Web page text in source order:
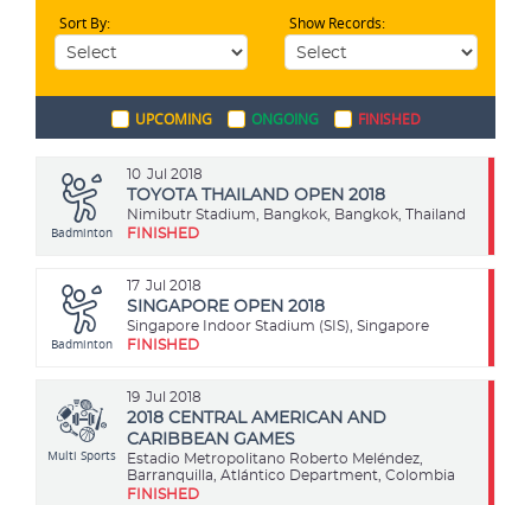
Golf Netball
Chess
Sort By: Show Records:
UPCOMING ONGOING FINISHED
10 Jul 2018
Badminton
TOYOTA THAILAND OPEN 2018
Nimibutr Stadium, Bangkok, Bangkok, Thailand
FINISHED
17 Jul 2018
Badminton
SINGAPORE OPEN 2018
Singapore Indoor Stadium (SIS), Singapore
FINISHED
19 Jul 2018
Multi Sports
2018 CENTRAL AMERICAN AND
CARIBBEAN GAMES
Estadio Metropolitano Roberto Meléndez,
Barranquilla, Atlántico Department, Colombia
FINISHED